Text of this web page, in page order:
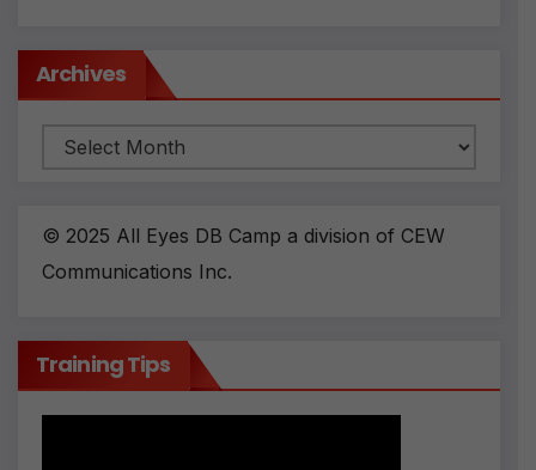
Archives
Archives
© 2025 All Eyes DB Camp a division of CEW
Communications Inc.
Training Tips